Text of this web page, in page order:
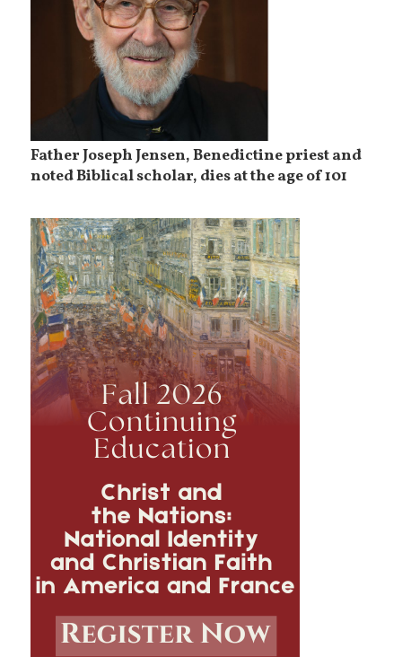
Father Joseph Jensen, Benedictine priest and
noted Biblical scholar, dies at the age of 101